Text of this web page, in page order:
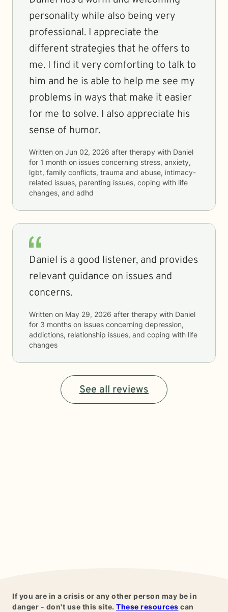
personality while also being very
professional. I appreciate the
different strategies that he offers to
me. I find it very comforting to talk to
him and he is able to help me see my
problems in ways that make it easier
for me to solve. I also appreciate his
sense of humor.
Written on Jun 02, 2026 after therapy with Daniel
for 1 month on issues concerning stress, anxiety,
lgbt, family conflicts, trauma and abuse, intimacy-
related issues, parenting issues, coping with life
changes, and adhd
Daniel is a good listener, and provides
relevant guidance on issues and
concerns.
Written on May 29, 2026 after therapy with Daniel
for 3 months on issues concerning depression,
addictions, relationship issues, and coping with life
changes
See all reviews
If you are in a crisis or any other person may be in
danger - don't use this site. These resources can